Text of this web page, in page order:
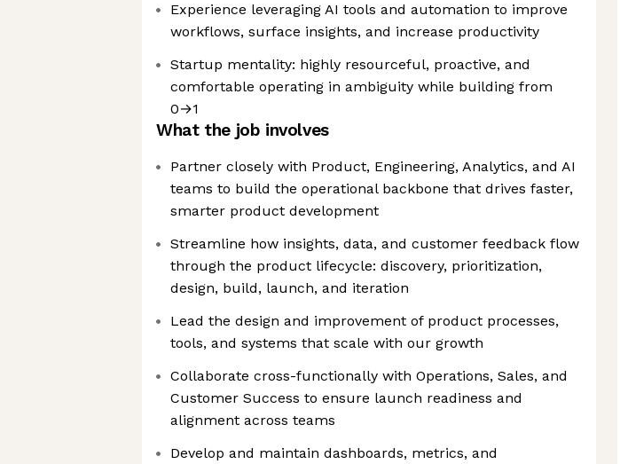
Experience leveraging AI tools and automation to improve
workflows, surface insights, and increase productivity
Startup mentality: highly resourceful, proactive, and
comfortable operating in ambiguity while building from
0→1
What the job involves
Partner closely with Product, Engineering, Analytics, and AI
teams to build the operational backbone that drives faster,
smarter product development
Streamline how insights, data, and customer feedback flow
through the product lifecycle: discovery, prioritization,
design, build, launch, and iteration
Lead the design and improvement of product processes,
tools, and systems that scale with our growth
Collaborate cross-functionally with Operations, Sales, and
Customer Success to ensure launch readiness and
alignment across teams
Develop and maintain dashboards, metrics, and